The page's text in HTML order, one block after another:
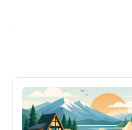
.
Highlights
Plan your trip
All properties